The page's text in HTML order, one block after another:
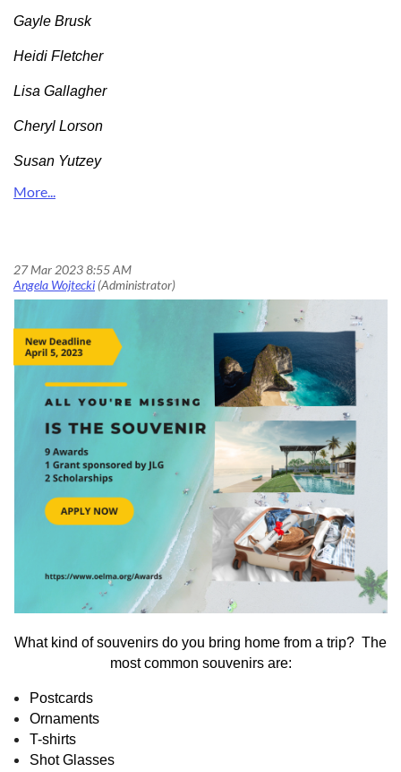
Gayle Brusk
Heidi Fletcher
Lisa Gallagher
Cheryl Lorson
Susan Yutzey
What kind of souvenirs do you bring home from a trip? The
most common souvenirs are:
Postcards
Ornaments
T-shirts
Shot Glasses